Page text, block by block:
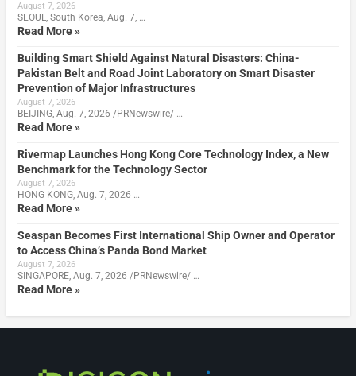
August 7, 2026
SEOUL, South Korea, Aug. 7, …
Read More »
Building Smart Shield Against Natural Disasters: China-
Pakistan Belt and Road Joint Laboratory on Smart Disaster
Prevention of Major Infrastructures
August 7, 2026
BEIJING, Aug. 7, 2026 /PRNewswire/ …
Read More »
Rivermap Launches Hong Kong Core Technology Index, a New
Benchmark for the Technology Sector
August 7, 2026
HONG KONG, Aug. 7, 2026 …
Read More »
Seaspan Becomes First International Ship Owner and Operator
to Access China’s Panda Bond Market
August 7, 2026
SINGAPORE, Aug. 7, 2026 /PRNewswire/ …
Read More »